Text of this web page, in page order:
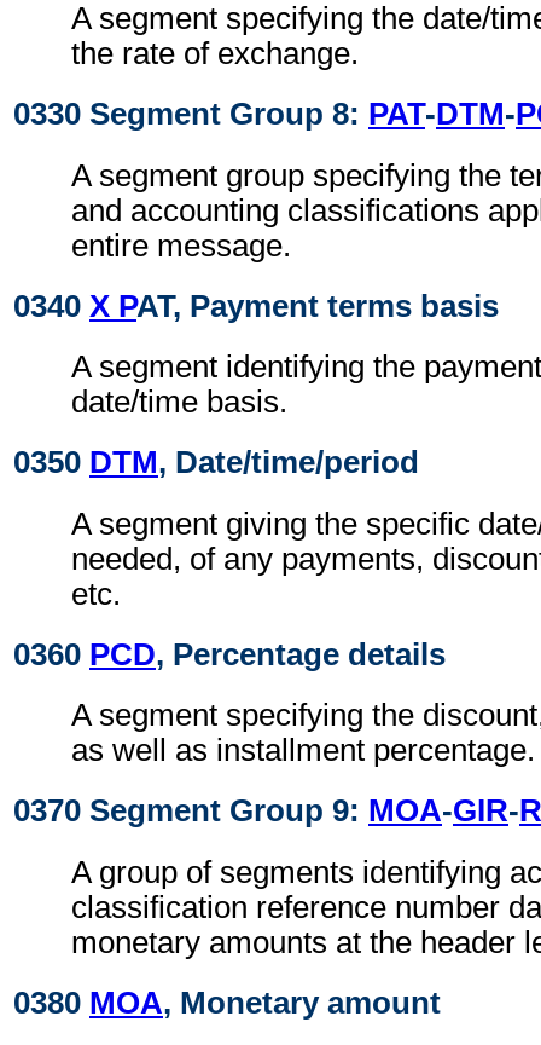
A segment specifying the date/
the rate of exchange.
0330 Segment Group 8: PAT-DTM-
A segment group specifying the
and accounting classifications
entire message.
0340 X PAT, Payment terms basis
A segment identifying the
date/time basis.
0350 DTM, Date/time/period
A segment giving the specific
needed, of any payments,
etc.
0360 PCD, Percentage details
A segment specifying the
as well as installment percentage.
0370 Segment Group 9: MOA-GIR-
A group of segments identifying
classification reference number
monetary amounts at the header
0380 MOA, Monetary amount